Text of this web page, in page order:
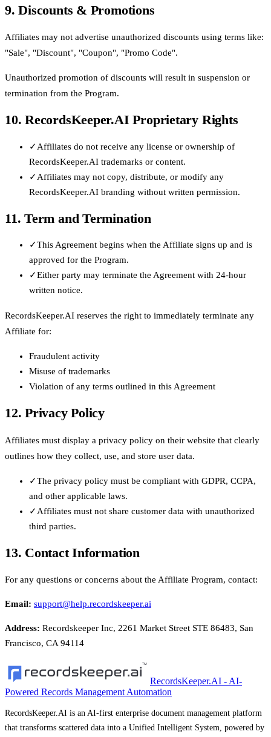
9. Discounts & Promotions
Affiliates may not advertise unauthorized discounts using terms like:
"Sale", "Discount", "Coupon", "Promo Code".
Unauthorized promotion of discounts will result in suspension or
termination from the Program.
10. RecordsKeeper.AI Proprietary Rights
✓ Affiliates do not receive any license or ownership of
RecordsKeeper.AI trademarks or content.
✓ Affiliates may not copy, distribute, or modify any
RecordsKeeper.AI branding without written permission.
11. Term and Termination
✓This Agreement begins when the Affiliate signs up and is
approved for the Program.
✓Either party may terminate the Agreement with 24-hour
written notice.
RecordsKeeper.AI reserves the right to immediately terminate any
Affiliate for:
Fraudulent activity
Misuse of trademarks
Violation of any terms outlined in this Agreement
12. Privacy Policy
Affiliates must display a privacy policy on their website that clearly
outlines how they collect, use, and store user data.
✓The privacy policy must be compliant with GDPR, CCPA,
and other applicable laws.
✓ Affiliates must not share customer data with unauthorized
third parties.
13. Contact Information
For any questions or concerns about the Affiliate Program, contact:
Email: support@help.recordskeeper.ai
Address: Recordskeeper Inc, 2261 Market Street STE 86483, San
Francisco, CA 94114
RecordsKeeper.AI - AI-
Powered Records Management Automation
RecordsKeeper.AI is an AI-first enterprise document management platform
that transforms scattered data into a Unified Intelligent System, powered by